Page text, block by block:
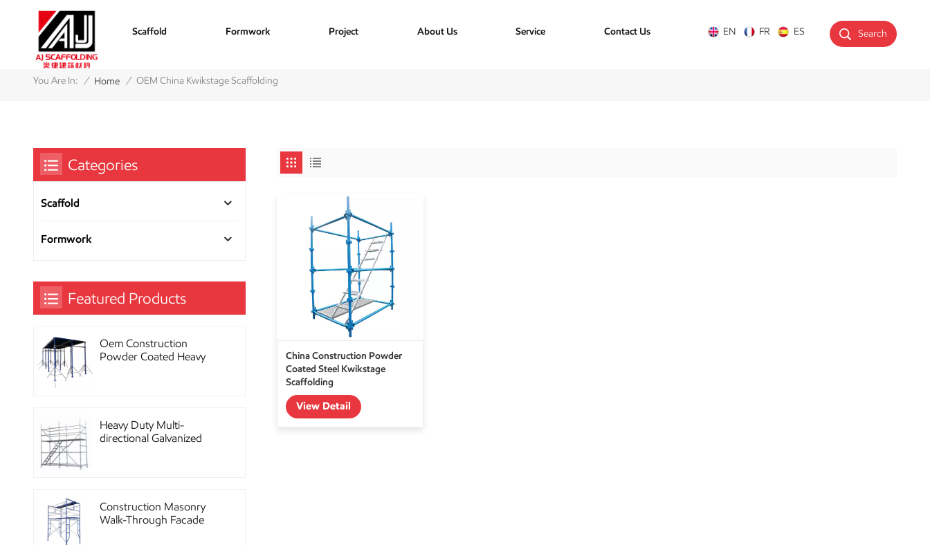
Search
EN FR ES
Scaffold Formwork Project About Us Service Contact Us
You Are In: / Home / OEM China Kwikstage Scaffolding
China Construction Powder
Coated Steel Kwikstage
Scaffolding
View Detail
Categories
Scaffold
Formwork
Featured Products
Oem Construction
Powder Coated Heavy
Heavy Duty Multi-
directional Galvanized
Construction Masonry
Walk-Through Facade